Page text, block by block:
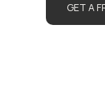
GET A